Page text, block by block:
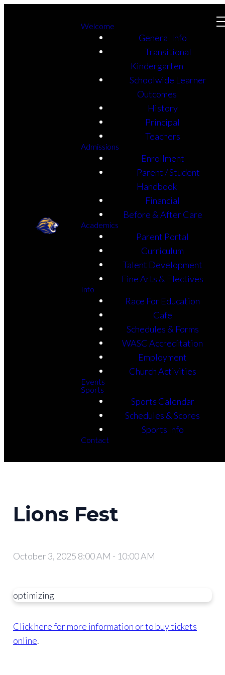
Welcome
General Info
Transitional
Kindergarten
Schoolwide Learner
Outcomes
History
Principal
Teachers
Admissions
Enrollment
Parent / Student
Handbook
Financial
Before & After Care
Academics
Parent Portal
Curriculum
Talent Development
Fine Arts & Electives
Info
Race For Education
Cafe
Schedules & Forms
WASC Accreditation
Employment
Church Activities
Events
Sports
Sports Calendar
Schedules & Scores
Sports Info
Contact
Lions Fest
October 3, 2025 8:00 AM - 10:00 AM
optimizing
Click here for more information or to buy tickets
online.